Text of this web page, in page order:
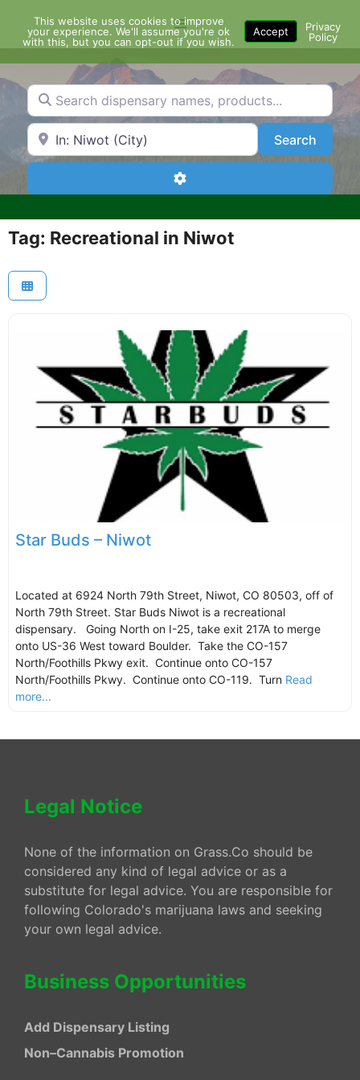
content
Menu
Search dispensary names, products...
Search by Zip Code or City SearchSearch
Advanced Filters
Tag: Recreational in Niwot
Star Buds – Niwot
Located at 6924 North 79th Street, Niwot, CO 80503, off of
North 79th Street. Star Buds Niwot is a recreational
dispensary. Going North on I-25, take exit 217A to merge
onto US-36 West toward Boulder. Take the CO-157
North/Foothills Pkwy exit. Continue onto CO-157
North/Foothills Pkwy. Continue onto CO-119. Turn Read
more...
Legal Notice
None of the information on Grass.Co should be
considered any kind of legal advice or as a
substitute for legal advice. You are responsible for
following Colorado's marijuana laws and seeking
your own legal advice.
Business Opportunities
Add Dispensary Listing
Non–Cannabis Promotion
This website uses cookies to improve
your experience. We'll assume you're ok
with this, but you can opt-out if you wish.
Accept
Privacy
Policy